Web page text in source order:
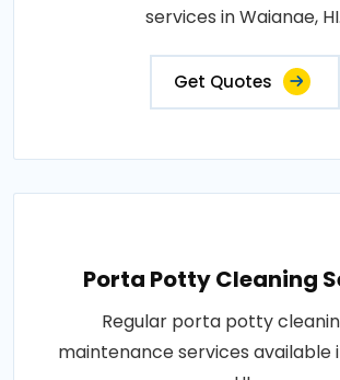
services in Waianae,
Get Quotes
Porta Potty Cleaning
Regular porta potty
maintenance services available